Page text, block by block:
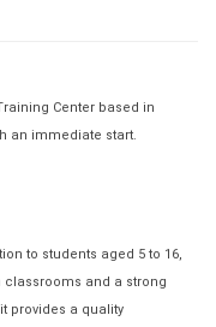
Center based in
an immediate start.
to students aged 5 to 16,
and a strong
provides a quality